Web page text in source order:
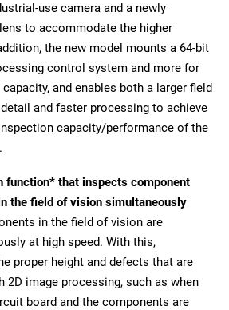
use camera and a newly
to accommodate the higher
the new model mounts a 64-bit
control system and more for
and enables both a larger field
and faster processing to achieve
capacity/performance of the
function* that inspects component
the field of vision simultaneously
in the field of vision are
at high speed. With this,
proper height and defects that are
image processing, such as when
board and the components are